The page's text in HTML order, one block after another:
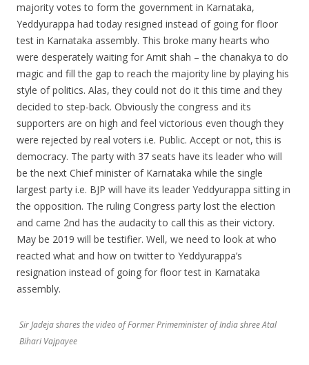
majority votes to form the government in Karnataka,
Yeddyurappa had today resigned instead of going for floor
test in Karnataka assembly. This broke many hearts who
were desperately waiting for Amit shah – the chanakya to do
magic and fill the gap to reach the majority line by playing his
style of politics. Alas, they could not do it this time and they
decided to step-back. Obviously the congress and its
supporters are on high and feel victorious even though they
were rejected by real voters i.e. Public. Accept or not, this is
democracy. The party with 37 seats have its leader who will
be the next Chief minister of Karnataka while the single
largest party i.e. BJP will have its leader Yeddyurappa sitting in
the opposition. The ruling Congress party lost the election
and came 2nd has the audacity to call this as their victory.
May be 2019 will be testifier. Well, we need to look at who
reacted what and how on twitter to Yeddyurappa’s
resignation instead of going for floor test in Karnataka
assembly.
Sir Jadeja shares the video of Former Primeminister of India shree Atal
Bihari Vajpayee